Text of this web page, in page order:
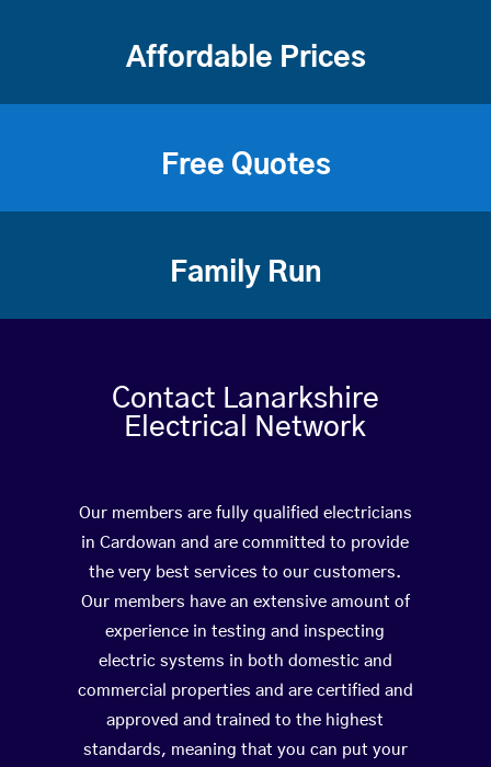
Affordable Prices
Free Quotes
Family Run
Contact Lanarkshire
Electrical Network
Our members are fully qualified electricians
in Cardowan and are committed to provide
the very best services to our customers.
Our members have an extensive amount of
experience in testing and inspecting
electric systems in both domestic and
commercial properties and are certified and
approved and trained to the highest
standards, meaning that you can put your